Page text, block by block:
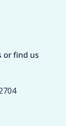
or find us